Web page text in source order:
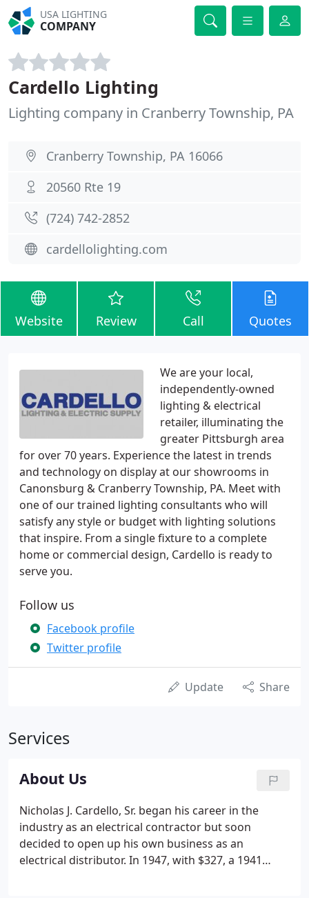
USA LIGHTING
COMPANY
Cardello Lighting
Lighting company in Cranberry Township, PA
Cranberry Township, PA 16066
20560 Rte 19
(724) 742-2852
cardellolighting.com
Website Review Call Quotes
We are your local,
independently-owned
lighting & electrical
retailer, illuminating the
greater Pittsburgh area
for over 70 years. Experience the latest in trends
and technology on display at our showrooms in
Canonsburg & Cranberry Township, PA. Meet with
one of our trained lighting consultants who will
satisfy any style or budget with lighting solutions
that inspire. From a single fixture to a complete
home or commercial design, Cardello is ready to
serve you.
Follow us
Facebook profile
Twitter profile
Update Share
Services
About Us
Nicholas J. Cardello, Sr. began his career in the
industry as an electrical contractor but soon
decided to open up his own business as an
electrical distributor. In 1947, with $327, a 1941